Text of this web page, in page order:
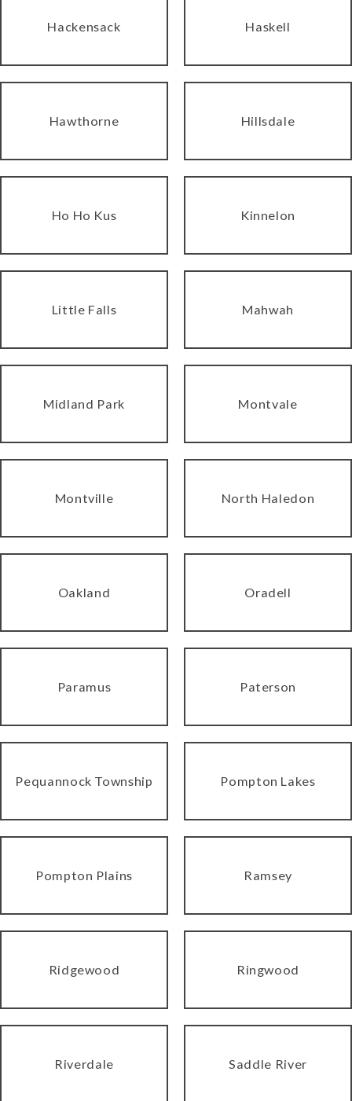
Hackensack Haskell
Hawthorne Hillsdale
Ho Ho Kus Kinnelon
Little Falls Mahwah
Midland Park Montvale
Montville North Haledon
Oakland Oradell
Paramus Paterson
Pequannock Township Pompton Lakes
Pompton Plains Ramsey
Ridgewood Ringwood
Riverdale Saddle River